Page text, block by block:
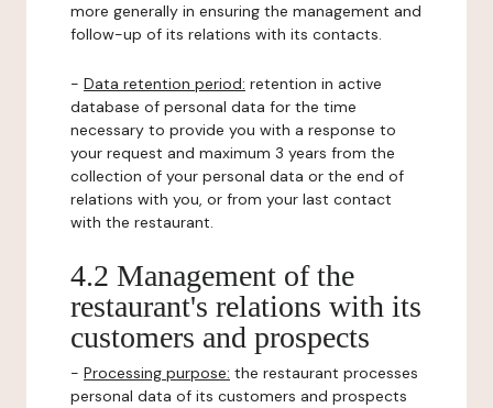
more generally in ensuring the management and
follow-up of its relations with its contacts.
- Data retention period: retention in active
database of personal data for the time
necessary to provide you with a response to
your request and maximum 3 years from the
collection of your personal data or the end of
relations with you, or from your last contact
with the restaurant.
4.2 Management of the
restaurant's relations with its
customers and prospects
- Processing purpose: the restaurant processes
personal data of its customers and prospects